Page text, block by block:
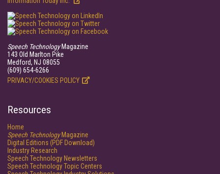
Speech TechnologyMagazine
143 Old Marlton Pike
Medford, NJ 08055
(609) 654-6266
PRIVACY/COOKIES POLICY
Resources
Home
Speech TechnologyMagazine
Digital Editions (PDF Download)
Industry Research
Speech Technology Newsletters
Speech Technology Topic Centers